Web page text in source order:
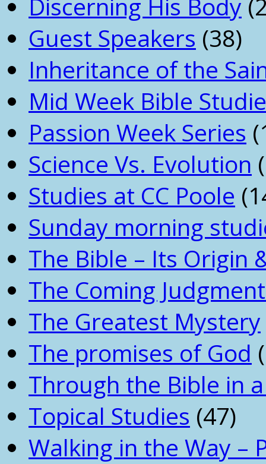
Discerning His Body
Guest Speakers (38)
Inheritance of the
Mid Week Bible
Passion Week Series
Science Vs. Evolution
Studies at CC Poole
Sunday morning
The Bible – Its Origin
The Coming
The Greatest Mystery
The promises of God
Through the Bible in
Topical Studies (47)
Walking in the Way –